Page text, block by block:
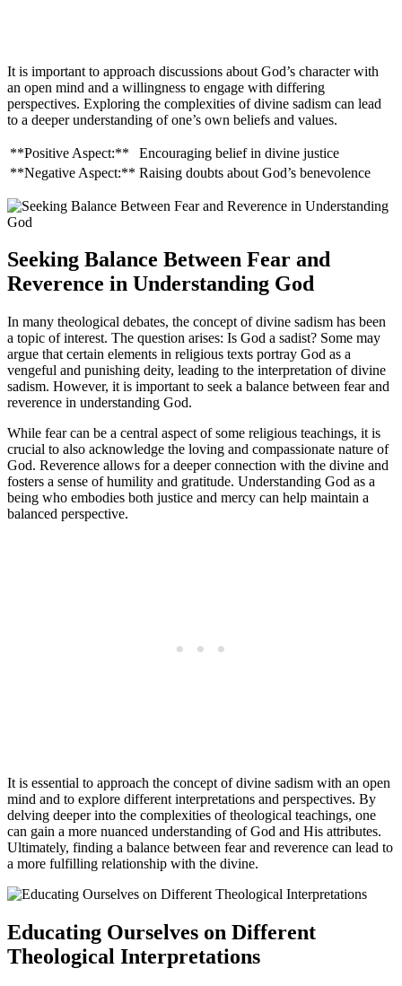
It is important to approach discussions about God’s character with
an open mind and a willingness to engage with differing
perspectives. Exploring the complexities of divine sadism can lead
to a deeper understanding of one’s own beliefs and values.
**Positive Aspect:**
Encouraging belief in divine justice
**Negative Aspect:** Raising doubts about God’s benevolence
Seeking Balance Between Fear and
Reverence in Understanding God
In many theological debates, the concept of divine sadism has been
a topic of interest. The question arises: Is God a sadist? Some may
argue that certain elements in religious texts portray God as a
vengeful and punishing deity, leading to the interpretation of divine
sadism. However, it is important to seek a balance between fear and
reverence in understanding God.
While fear can be a central aspect of some religious teachings, it is
crucial to also acknowledge the loving and compassionate nature of
God. Reverence allows for a deeper connection with the divine and
fosters a sense of humility and gratitude. Understanding God as a
being who embodies both justice and mercy can help maintain a
balanced perspective.
It is essential to approach the concept of divine sadism with an open
mind and to explore different interpretations and perspectives. By
delving deeper into the complexities of theological teachings, one
can gain a more nuanced understanding of God and His attributes.
Ultimately, finding a balance between fear and reverence can lead to
a more fulfilling relationship with the divine.
Educating Ourselves on Different
Theological Interpretations